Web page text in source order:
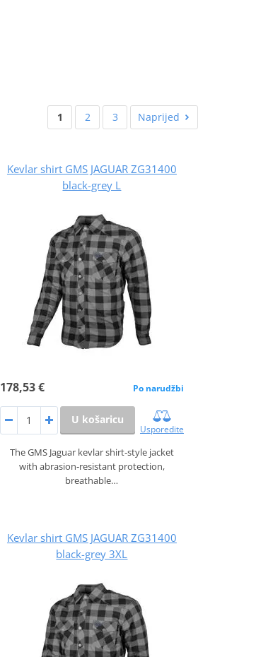
1 2 3 Naprijed
Kevlar shirt GMS JAGUAR ZG31400
black-grey L
178,53 € Po narudžbi
U košaricu
Usporedite
The GMS Jaguar kevlar shirt‑style jacket
with abrasion‑resistant protection,
breathable…
Kevlar shirt GMS JAGUAR ZG31400
black-grey 3XL